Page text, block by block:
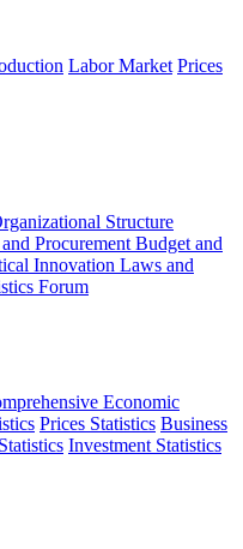
Labor Market Prices
Structure
Procurement Budget and
Innovation Laws and
Forum
Economic
Prices Statistics Business
Investment Statistics